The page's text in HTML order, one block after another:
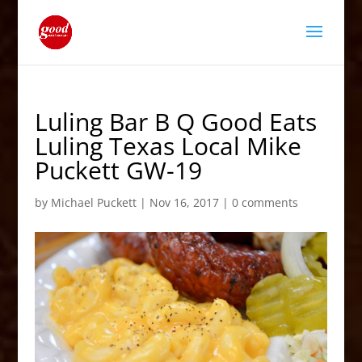
Luling Bar B Q Good Eats
Luling Texas Local Mike
Puckett GW-19
by Michael Puckett| Nov 16, 2017| 0 comments